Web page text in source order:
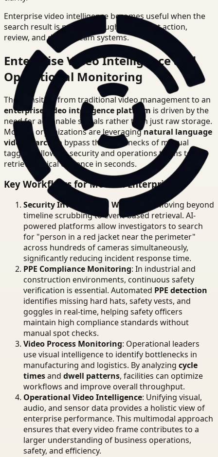
Enterprise video intelligence becomes useful when the
search result is precise enough to support action,
review, and downstream systems.
Enterprise Video Intelligence and
Operational Monitoring
The transition from traditional video management to an
enterprise video intelligence platform is driven by the
need for actionable signals rather than just raw storage.
Modern organizations are leveragingnatural language
video search
to bypass the bottlenecks of manual
tagging, allowing security and operations teams to
retrieve critical evidence in seconds.
Key Workflows for Modern Enterprises
Security Investigation Workflows
: Moving beyond
timeline scrubbing to event-based retrieval. AI-
powered platforms allow investigators to search
for "person in a red jacket near the perimeter"
across hundreds of cameras simultaneously,
significantly reducing incident response time.
PPE Compliance Monitoring: In industrial and
construction environments, continuous safety
verification is essential. Automated PPE detection
identifies missing hard hats, safety vests, and
goggles in real-time, helping safety officers
maintain high compliance standards without
manual spot checks.
Video Process Monitoring: Operational leaders
use visual intelligence to identify bottlenecks in
manufacturing and logistics. By analyzing cycle
timesand dwell patterns, facilities can optimize
workflows and improve overall throughput.
Operational Video Intelligence: Unifying visual,
audio, and sensor data provides a holistic view of
enterprise performance. This multimodal approach
ensures that every video frame contributes to a
larger understanding of business operations,
safety, and efficiency.